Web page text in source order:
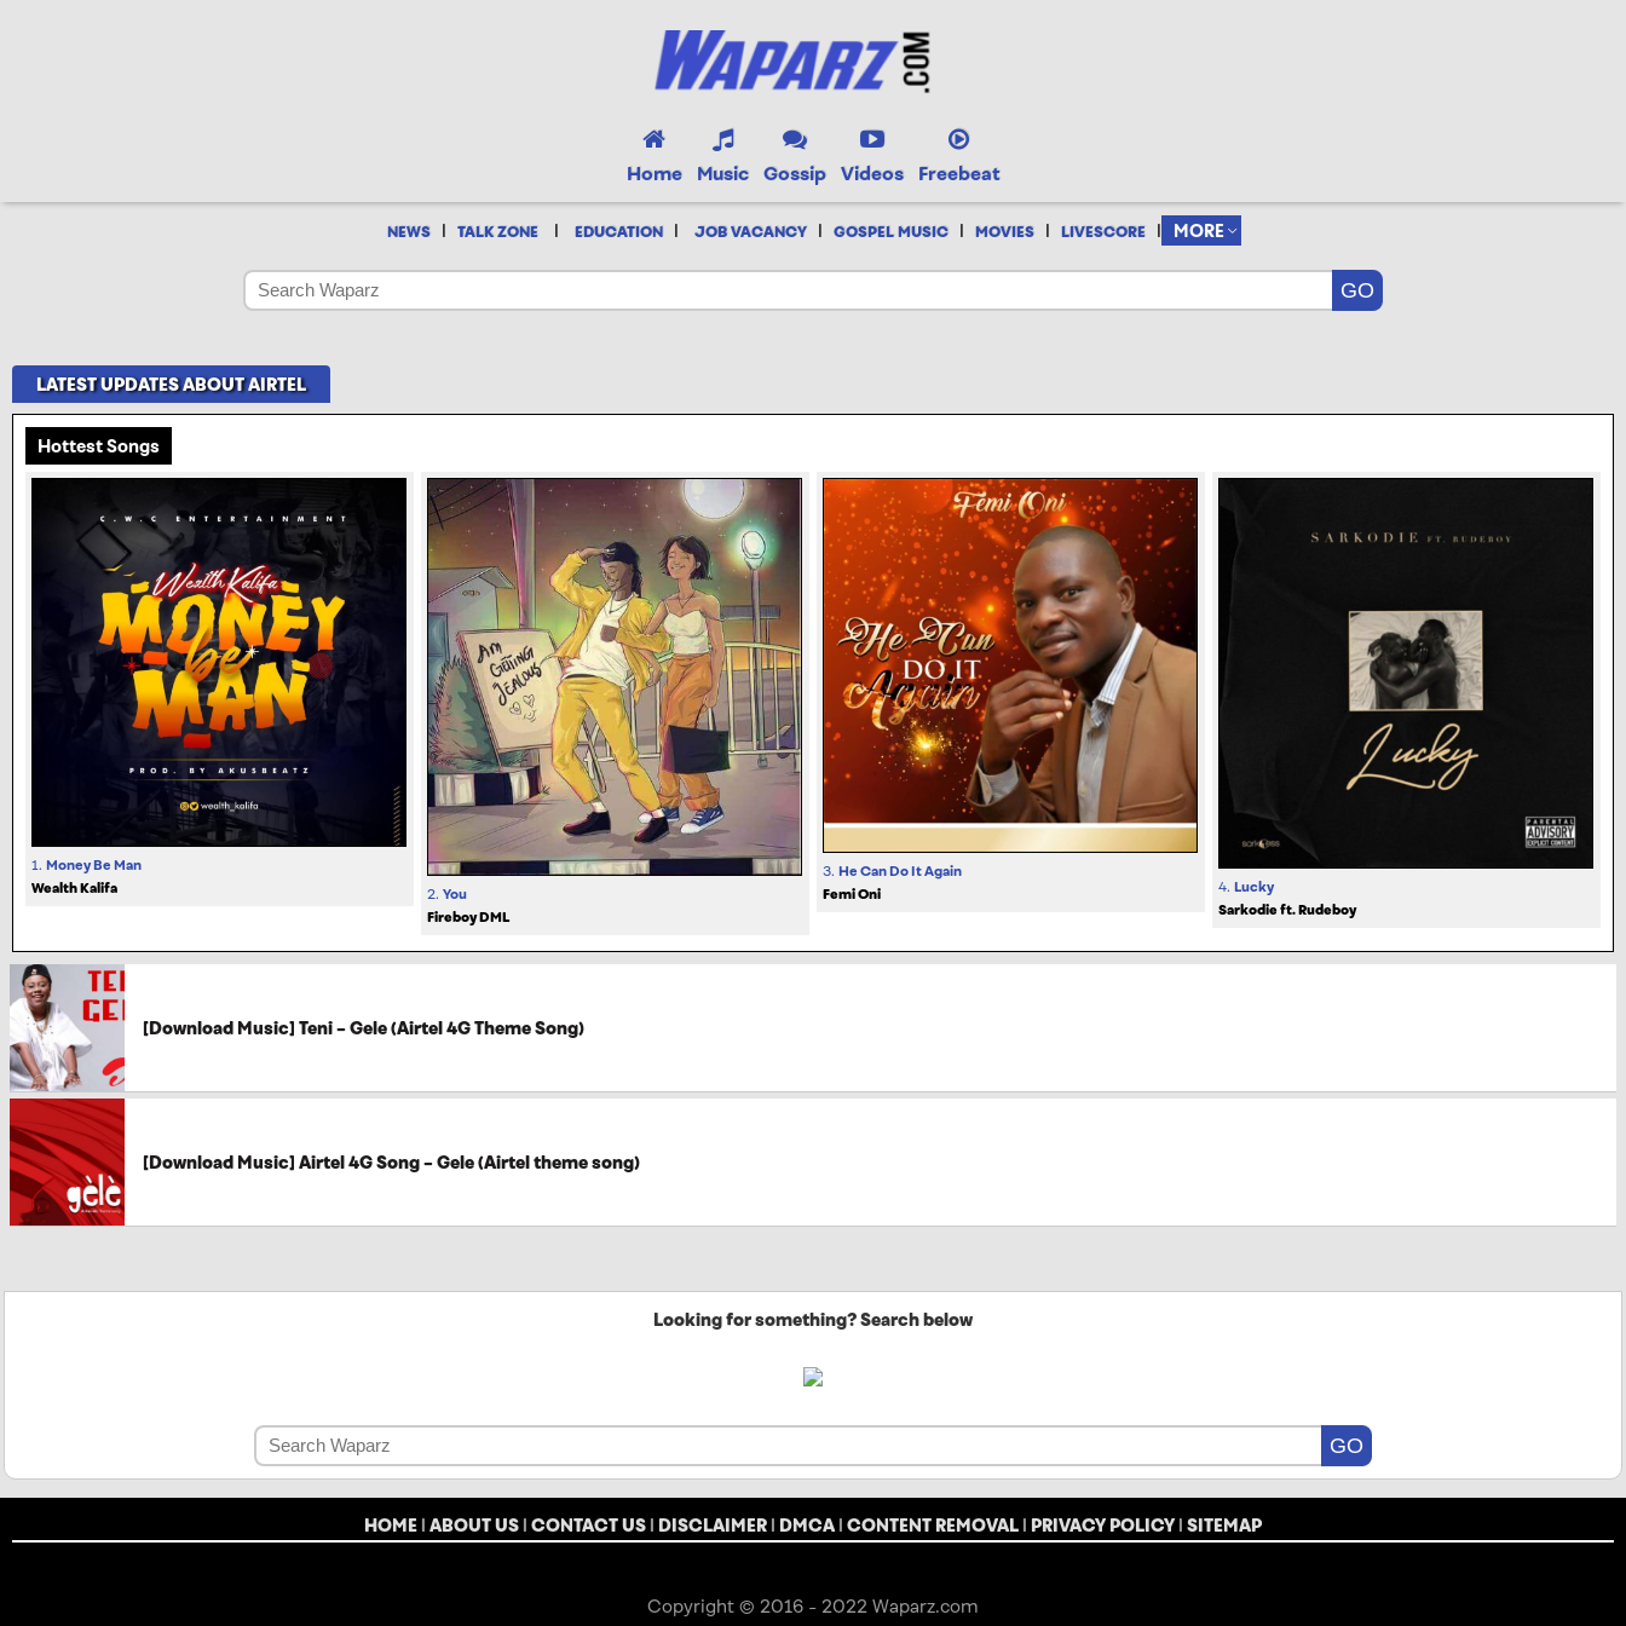
Home Music Gossip Videos Freebeat
NEWS | TALK ZONE | EDUCATION | JOB VACANCY | GOSPEL MUSIC | MOVIES | LIVESCORE | MORE
LATEST UPDATES ABOUT AIRTEL
Hottest Songs
1. Money Be Man
Wealth Kalifa
2. You
Fireboy DML
3. He Can Do It Again
Femi Oni
4. Lucky
Sarkodie ft. Rudeboy
[Download Music] Teni – Gele (Airtel 4G Theme Song)
[Download Music] Airtel 4G Song – Gele (Airtel theme song)
Looking for something? Search below
HOME | ABOUT US | CONTACT US | DISCLAIMER | DMCA| CONTENT REMOVAL | PRIVACY POLICY | SITEMAP
Copyright © 2016 - 2022 Waparz.com